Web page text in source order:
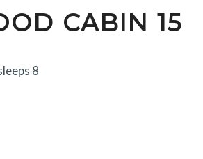
CABIN 15
8